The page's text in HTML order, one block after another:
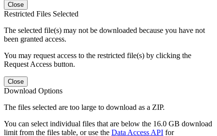
Close
Restricted Files Selected
The selected file(s) may not be downloaded because you have not
been granted access.
You may request access to the restricted file(s) by clicking the
Request Access button.
Close
Download Options
The files selected are too large to download as a ZIP.
You can select individual files that are below the 16.0 GB download
limit from the files table, or use the Data Access API for